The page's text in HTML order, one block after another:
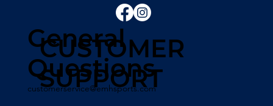
CUSTOMER
SUPPORT
General
Questions
customerservice@emhsports.com